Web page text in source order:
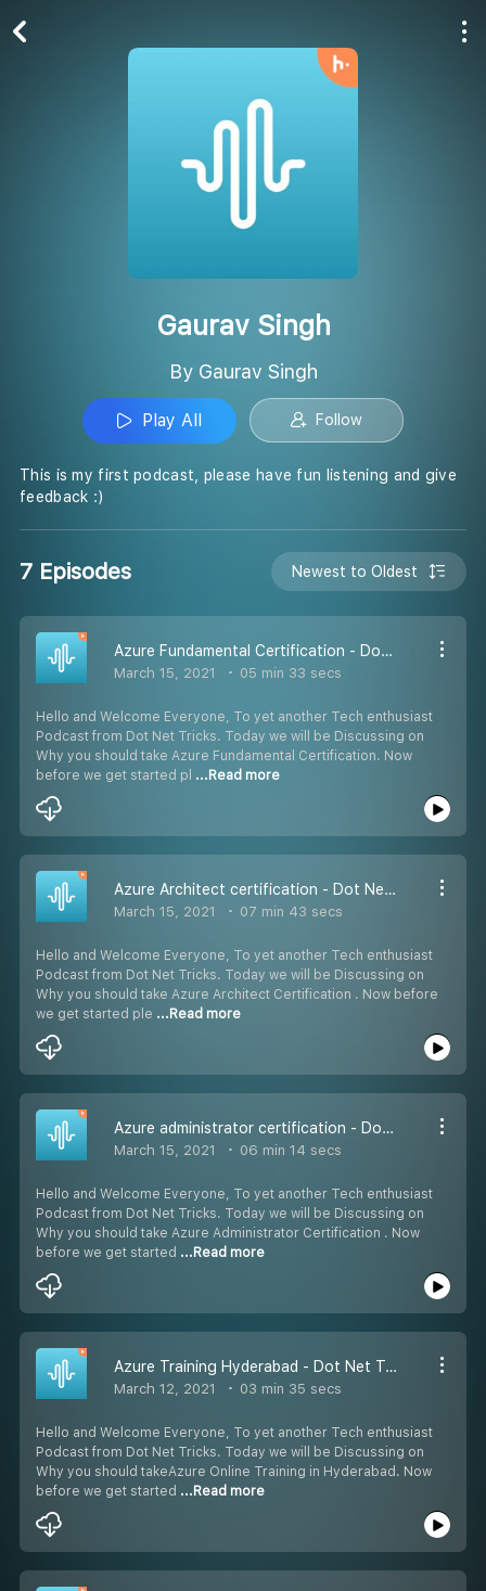
Gaurav Singh
By Gaurav Singh
Play All Follow
This is my first podcast, please have fun listening and give
feedback :)
7 Episodes Newest to Oldest
Azure Fundamental Certification - Dot Net Tricks
March 15, 2021 05 min 33 secs
Hello and Welcome Everyone, To yet another Tech enthusiast
Podcast from Dot Net Tricks. Today we will be Discussing on
Why you should take Azure Fundamental Certification. Now
before we get started pl ...Read more
Azure Architect certification - Dot Net Tricks
March 15, 2021 07 min 43 secs
Hello and Welcome Everyone, To yet another Tech enthusiast
Podcast from Dot Net Tricks. Today we will be Discussing on
Why you should take Azure Architect Certification . Now before
we get started ple ...Read more
Azure administrator certification - Dot Net Tricks
March 15, 2021 06 min 14 secs
Hello and Welcome Everyone, To yet another Tech enthusiast
Podcast from Dot Net Tricks. Today we will be Discussing on
Why you should take Azure Administrator Certification . Now
before we get started ...Read more
Azure Training Hyderabad - Dot Net Tricks
March 12, 2021 03 min 35 secs
Hello and Welcome Everyone, To yet another Tech enthusiast
Podcast from Dot Net Tricks. Today we will be Discussing on
Why you should takeAzure Online Training in Hyderabad. Now
before we get started ...Read more